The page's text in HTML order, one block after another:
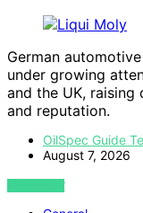
German
under growing
and the UK,
and reputation.
OilSpec Guide
August 7, 2026
VIEW POST